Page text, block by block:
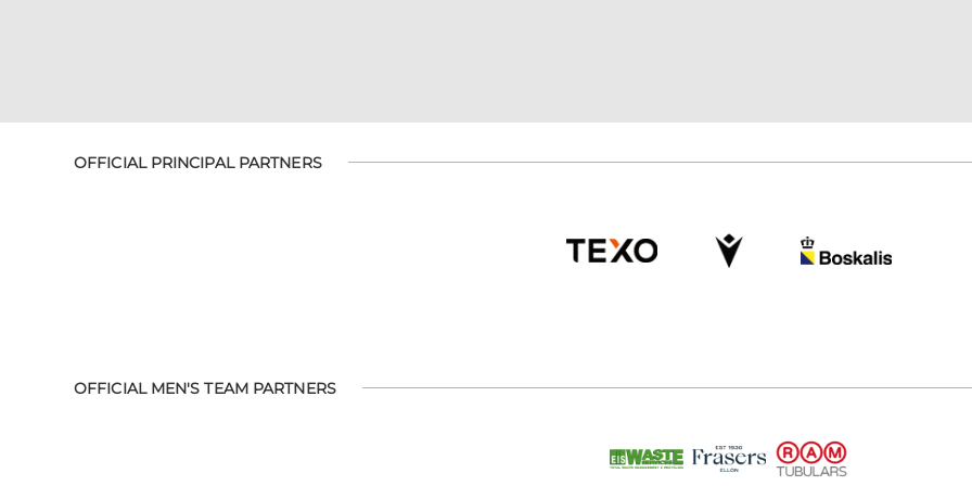
OFFICIAL PRINCIPAL PARTNERS
OFFICIAL MEN'S TEAM PARTNERS